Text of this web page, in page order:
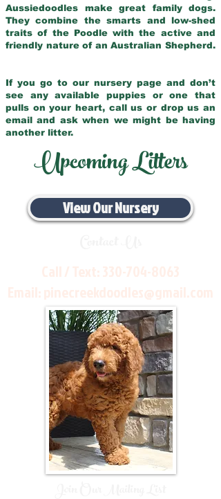
Aussiedoodles make great family dogs.
They combine the smarts and low-shed
traits of the Poodle with the active and
friendly nature of an Australian Shepherd.
If you go to our nursery page and don’t
see any available puppies or one that
pulls on your heart, call us or drop us an
email and ask when we might be having
another litter.
Upcoming Litters
View Our Nursery